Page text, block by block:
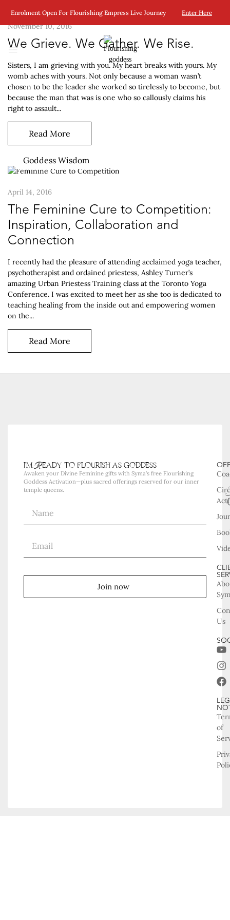
Enrolment Open For Flourishing Empress Live Journey Enter Here
November 10, 2016
We Grieve. We Gather. We Rise.
Sisters, I am grieving with you. My heart breaks with yours. My
womb aches with yours. Not only because a woman wasn’t
chosen to be the leader she worked so tirelessly to become, but
because the man that was is one who so callously claims his
right to assault...
Read More
Goddess Wisdom
April 14, 2016
The Feminine Cure to Competition:
Inspiration, Collaboration and
Connection
I recently had the pleasure of attending acclaimed yoga teacher,
psychotherapist and ordained priestess, Ashley Turner’s
amazing Urban Priestess Training class at the Toronto Yoga
Conference. I was excited to meet her as she too is dedicated to
teaching healing from the inside out and empowering women
on the...
Read More
i'm Ready to flourish as goddess
Awaken your Divine Feminine gifts with Syma’s free Flourishing
Goddess Activation—plus sacred offerings reserved for our inner
temple queens.
Join now
Us
of